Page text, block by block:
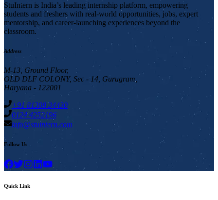
StuIntern is India’s leading internship platform, empowering
students and freshers with real-world opportunities, jobs, expert
mentorship, and career-launching experiences beyond the
classroom.
Address
M-13, Ground Floor,
OLD DLF COLONY, Sec - 14, Gurugram,
Haryana - 122001
+91 81308 34430
0124 4252196
info@stuintern.com
Follow Us
Quick Link